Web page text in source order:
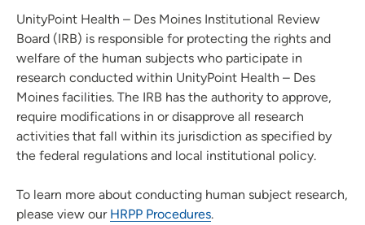
UnityPoint Health – Des Moines Institutional Review
Board (IRB) is responsible for protecting the rights and
welfare of the human subjects who participate in
research conducted within UnityPoint Health – Des
Moines facilities. The IRB has the authority to approve,
require modifications in or disapprove all research
activities that fall within its jurisdiction as specified by
the federal regulations and local institutional policy.
To learn more about conducting human subject research,
please view our HRPP Procedures.
Leadership
For Health Professionals
Institutional Review Board (IRB)